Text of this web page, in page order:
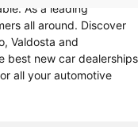
As a leading
all around. Discover
Valdosta and
best new car dealerships
all your automotive